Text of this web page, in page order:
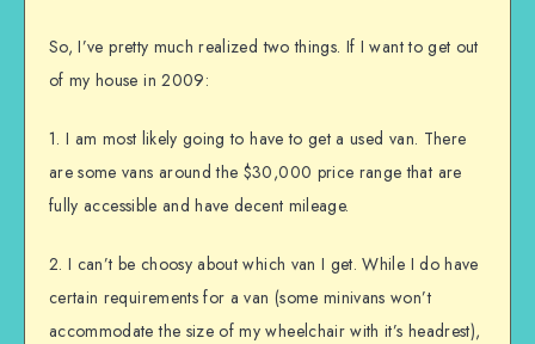
So, I’ve pretty much realized two things. If I want to get out
of my house in 2009:
1. I am most likely going to have to get a used van. There
are some vans around the $30,000 price range that are
fully accessible and have decent mileage.
2. I can’t be choosy about which van I get. While I do have
certain requirements for a van (some minivans won’t
accommodate the size of my wheelchair with it’s headrest),